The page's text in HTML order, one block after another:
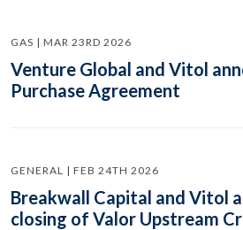
GAS | MAR 23RD 2026
Venture Global and Vitol
Purchase Agreement
GENERAL | FEB 24TH 2026
Breakwall Capital and Vitol
closing of Valor Upstream